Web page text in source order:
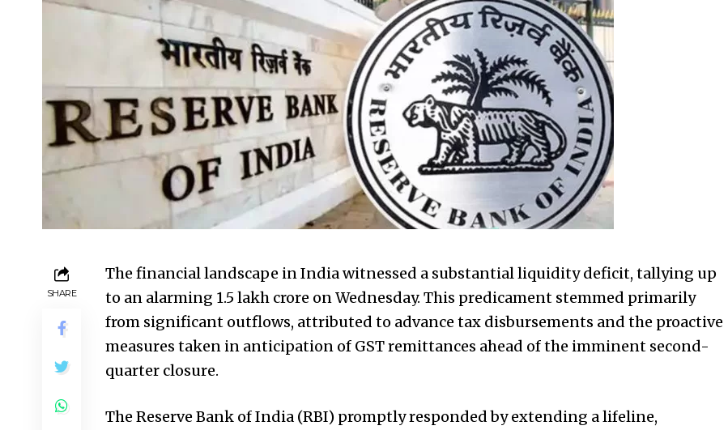
SHARE
The financial landscape in India witnessed a substantial liquidity deficit, tallying up
to an alarming ₹1.5 lakh crore on Wednesday. This predicament stemmed primarily
from significant outflows, attributed to advance tax disbursements and the proactive
measures taken in anticipation of GST remittances ahead of the imminent second-
quarter closure.
The Reserve Bank of India (RBI) promptly responded by extending a lifeline,